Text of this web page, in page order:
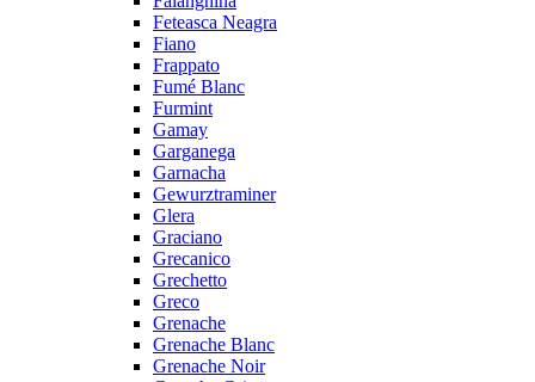
Feteasca Neagra
Fiano
Frappato
Fumé Blanc
Furmint
Gamay
Garganega
Garnacha
Gewurztraminer
Glera
Graciano
Grecanico
Grechetto
Greco
Grenache
Grenache Blanc
Grenache Noir